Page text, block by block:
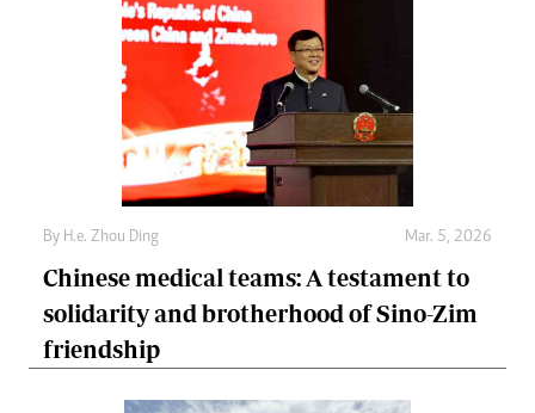
By H.e. Zhou Ding Mar. 5, 2026
Chinese medical teams: A testament to
solidarity and brotherhood of Sino-Zim
friendship